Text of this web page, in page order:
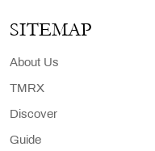
SITEMAP
About Us
TMRX
Discover
Guide